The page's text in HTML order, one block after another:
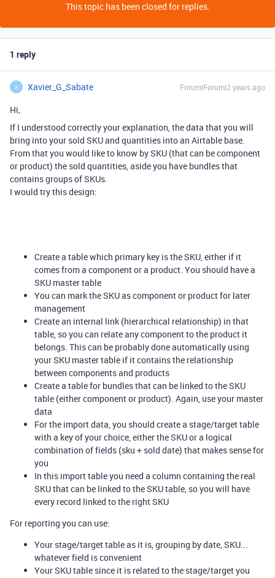
This topic has been closed for replies.
1 reply
X Xavier_G_Sabate Forum|Forum|2 years ago
Hi,
If I understood correctly your explanation, the data that you will
bring into your sold SKU and quantities into an Airtable base.
From that you would like to know by SKU (that can be component
or product) the sold quantities, aside you have bundles that
contains groups of SKUs.
I would try this design:
Create a table which primary key is the SKU, either if it
comes from a component or a product. You should have a
SKU master table
You can mark the SKU as component or product for later
management
Create an internal link (hierarchical relationship) in that
table, so you can relate any component to the product it
belongs. This can be probably done automatically using
your SKU master table if it contains the relationship
between components and products
Create a table for bundles that can be linked to the SKU
table (either component or product). Again, use your master
data
For the import data, you should create a stage/target table
with a key of your choice, either the SKU or a logical
combination of fields (sku + sold date) that makes sense for
you
In this import table you need a column containing the real
SKU that can be linked to the SKU table, so you will have
every record linked to the right SKU
For reporting you can use:
Your stage/target table as it is, grouping by date, SKU...
whatever field is convenient
Your SKU table since it is related to the stage/target you